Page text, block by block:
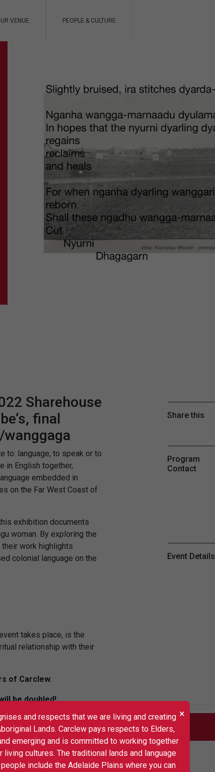
VENUE PEOPLE & CULTURE
Sharehouse
final
to: language, to speak or to
in English together,
embedded in
on the Far West Coast of
exhibition documents
woman. By exploring the
work highlights
colonial language on the
takes place, is the
relationship with their
of Carclew.
be doubled!
continue to transform
DONATE in lieu of an
Share this
Program
Contact
Event Details
×
and respects that we are living and creating
Lands. Carclew pays respects to Elders,
emerging and is committed to working together
living cultures. The traditional lands and language
include the Adelaide Plains where you can